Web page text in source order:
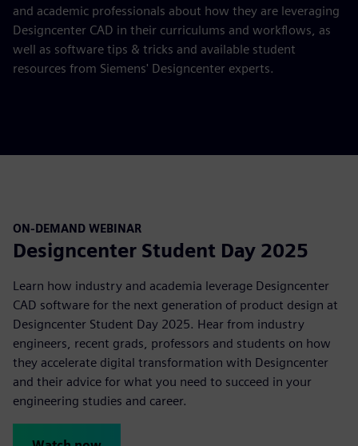
and academic professionals about how they are leveraging
Designcenter CAD in their curriculums and workflows, as
well as software tips & tricks and available student
resources from Siemens' Designcenter experts.
ON-DEMAND WEBINAR
Designcenter Student Day 2025
Learn how industry and academia leverage Designcenter
CAD software for the next generation of product design at
Designcenter Student Day 2025. Hear from industry
engineers, recent grads, professors and students on how
they accelerate digital transformation with Designcenter
and their advice for what you need to succeed in your
engineering studies and career.